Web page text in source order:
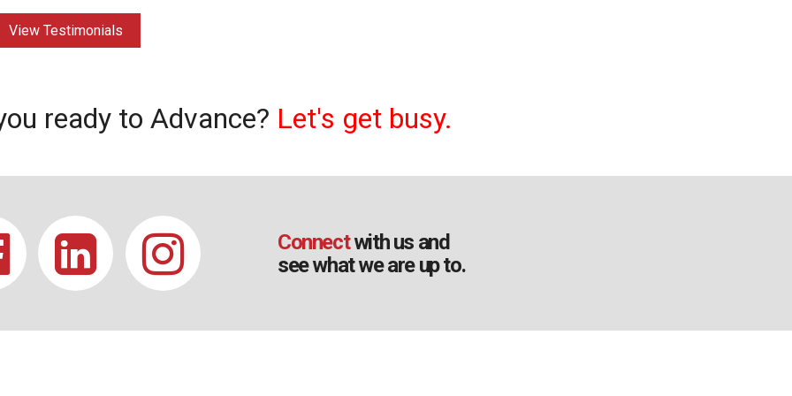
View Testimonials
ready to Advance? Let's get busy.
Connectwith us and
see what we are up to.